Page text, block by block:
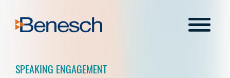
content
Menu
SPEAKING ENGAGEMENT